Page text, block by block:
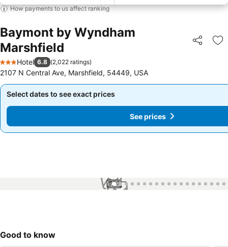
How payments to us affect ranking
Baymont by Wyndham
Marshfield
Share
3 Stars
Hotel 6.8 (2,022 ratings)
2107 N Central Ave, Marshfield, 54449, USA
Select dates to see exact prices
Select dates to see exact prices
See prices
1 / 22
Good to know